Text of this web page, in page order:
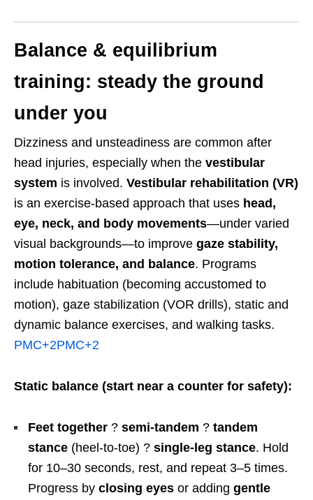
Balance & equilibrium
training: steady the ground
under you
Dizziness and unsteadiness are common after
head injuries, especially when the vestibular
system is involved. Vestibular rehabilitation (VR)
is an exercise-based approach that uses head,
eye, neck, and body movements—under varied
visual backgrounds—to improve gaze stability,
motion tolerance, and balance. Programs
include habituation (becoming accustomed to
motion), gaze stabilization (VOR drills), static and
dynamic balance exercises, and walking tasks.
PMC+2PMC+2
Static balance (start near a counter for safety):
Feet together ? semi-tandem ? tandem
stance (heel-to-toe) ? single-leg stance. Hold
for 10–30 seconds, rest, and repeat 3–5 times.
Progress by closing eyes or adding gentle